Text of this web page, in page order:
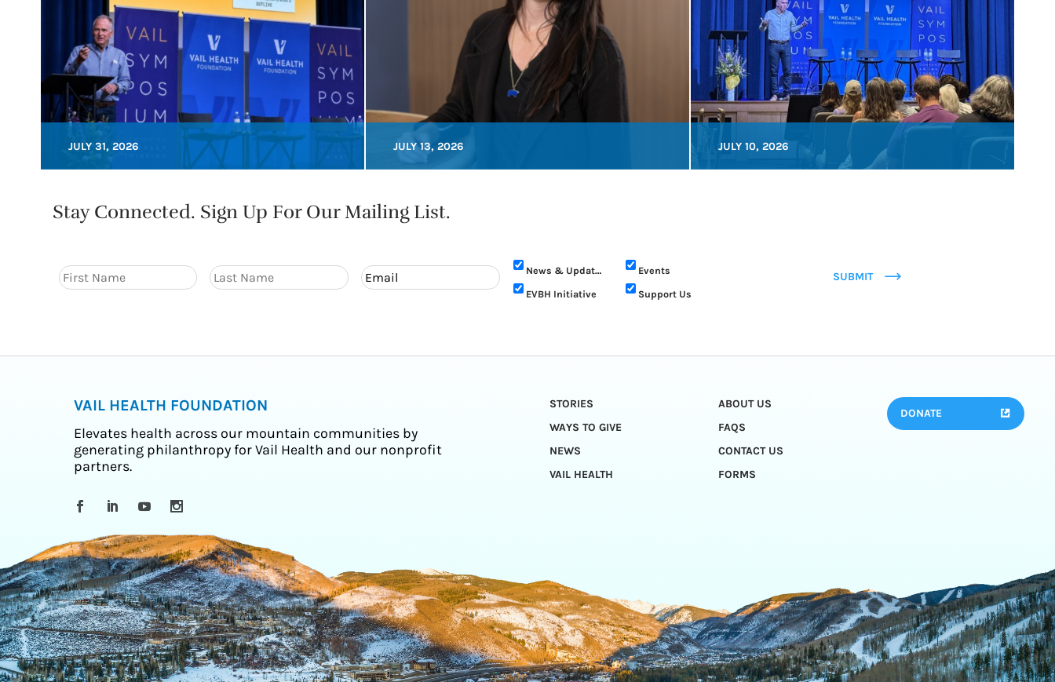
JULY 31, 2026 JULY 13, 2026 JULY 10, 2026
Stay Connected. Sign Up For Our Mailing List.
News & Updates
Events
EVBH Initiative
Support Us
SUBMIT
VAIL HEALTH FOUNDATION
Elevates health across our mountain communities by
generating philanthropy for Vail Health and our nonprofit
partners.
STORIES
ABOUT US
WAYS TO GIVE
FAQS
NEWS
CONTACT US
VAIL HEALTH
FORMS
DONATE